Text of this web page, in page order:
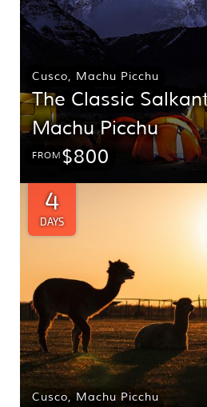
Cusco, Machu Picchu
The Classic
Machu Picchu
FROM $800
4
DAYS
Cusco, Machu Picchu